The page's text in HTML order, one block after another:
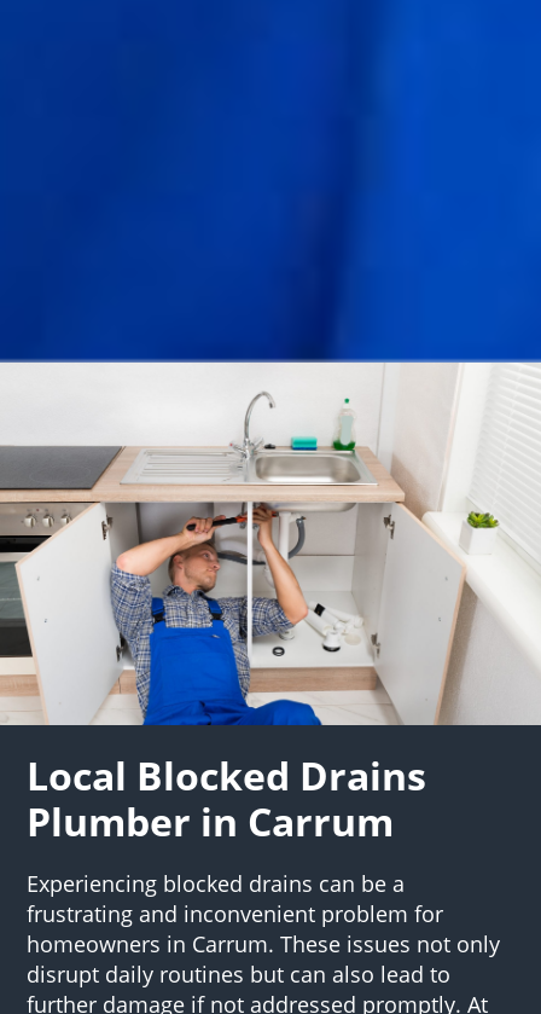
Local Blocked Drains
Plumber in Carrum
Experiencing blocked drains can be a
frustrating and inconvenient problem for
homeowners in Carrum. These issues not only
disrupt daily routines but can also lead to
further damage if not addressed promptly. At